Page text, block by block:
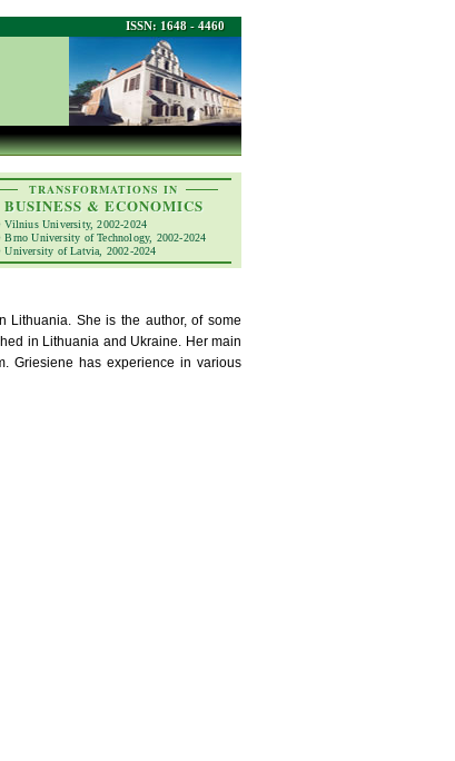
ISSN: 1648 - 4460
TRANSFORMATIONS IN
BUSINESS & ECONOMICS
Vilnius University, 2002-2024
University of Technology, 2002-2024
of Latvia, 2002-2024
Lithuania. She is the author, of some
in Lithuania and Ukraine. Her main
Griesiene has experience in various